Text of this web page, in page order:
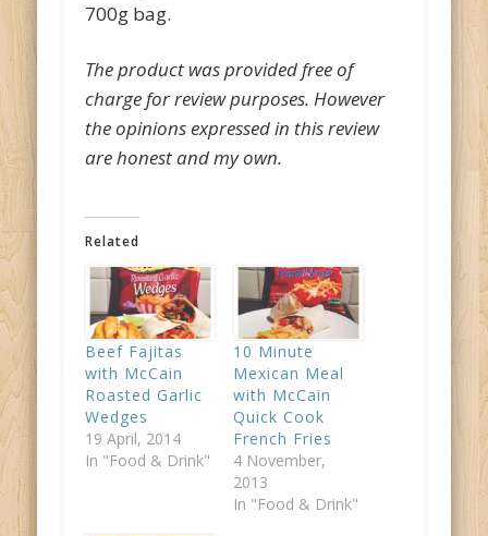
700g bag.
The product was provided free of
charge for review purposes. However
the opinions expressed in this review
are honest and my own.
Related
Beef Fajitas
with McCain
Roasted Garlic
Wedges
19 April, 2014
In "Food & Drink"
10 Minute
Mexican Meal
with McCain
Quick Cook
French Fries
4 November,
2013
In "Food & Drink"